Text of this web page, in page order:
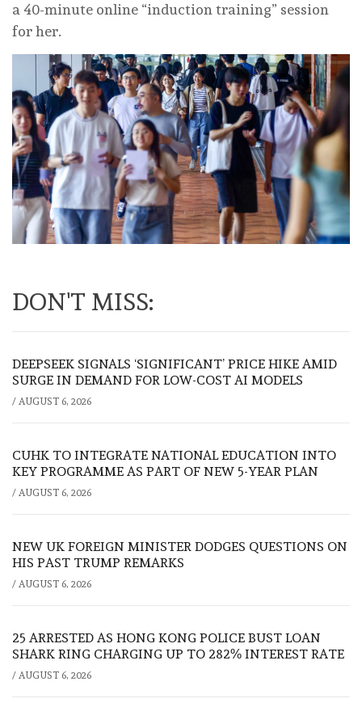
a 40-minute online “induction training” session
for her.
DON'T MISS:
DEEPSEEK SIGNALS ‘SIGNIFICANT’ PRICE HIKE AMID
SURGE IN DEMAND FOR LOW-COST AI MODELS
/ AUGUST 6, 2026
CUHK TO INTEGRATE NATIONAL EDUCATION INTO
KEY PROGRAMME AS PART OF NEW 5-YEAR PLAN
/ AUGUST 6, 2026
NEW UK FOREIGN MINISTER DODGES QUESTIONS ON
HIS PAST TRUMP REMARKS
/ AUGUST 6, 2026
25 ARRESTED AS HONG KONG POLICE BUST LOAN
SHARK RING CHARGING UP TO 282% INTEREST RATE
/ AUGUST 6, 2026